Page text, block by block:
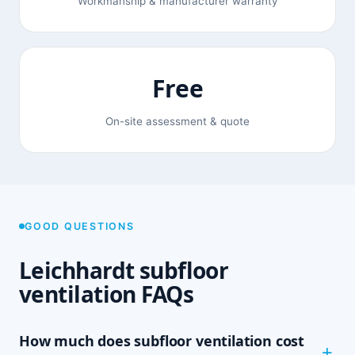
Free
On-site assessment & quote
GOOD QUESTIONS
Leichhardt subfloor
ventilation FAQs
How much does subfloor ventilation cost